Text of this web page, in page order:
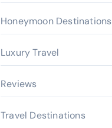
Honeymoon Destinations
Luxury Travel
Reviews
Travel Destinations